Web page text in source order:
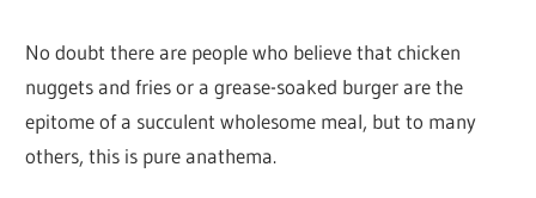
No doubt there are people who believe that chicken
nuggets and fries or a grease-soaked burger are the
epitome of a succulent wholesome meal, but to many
others, this is pure anathema.